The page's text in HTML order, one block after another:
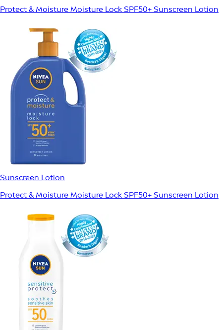
Protect & Moisture Moisture Lock SPF50+ Sunscreen Lotion
Sunscreen Lotion
Protect & Moisture Moisture Lock SPF50+ Sunscreen Lotion